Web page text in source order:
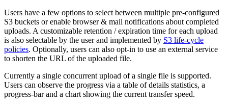
Users have a few options to select between multiple pre-configured
S3 buckets or enable browser & mail notifications about completed
uploads. A customizable retention / expiration time for each upload
is also selectable by the user and implemented by S3 life-cycle
policies. Optionally, users can also opt-in to use an external service
to shorten the URL of the uploaded file.
Currently a single concurrent upload of a single file is supported.
Users can observe the progress via a table of details statistics, a
progress-bar and a chart showing the current transfer speed.